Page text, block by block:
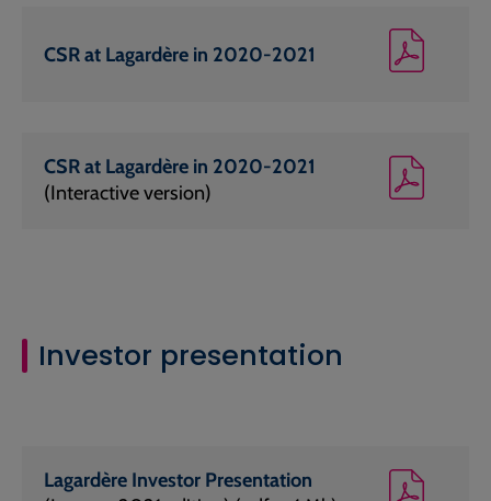
CSR at Lagardère in 2020-2021
CSR at Lagardère in 2020-2021
(Interactive version)
Investor presentation
Lagardère Investor Presentation